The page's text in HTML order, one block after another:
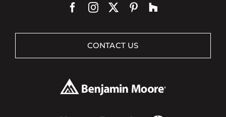
CONTACT US